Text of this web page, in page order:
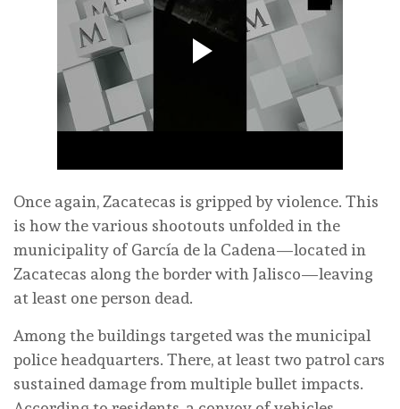
Once again, Zacatecas is gripped by violence. This
is how the various shootouts unfolded in the
municipality of García de la Cadena—located in
Zacatecas along the border with Jalisco—leaving
at least one person dead.
Among the buildings targeted was the municipal
police headquarters. There, at least two patrol cars
sustained damage from multiple bullet impacts.